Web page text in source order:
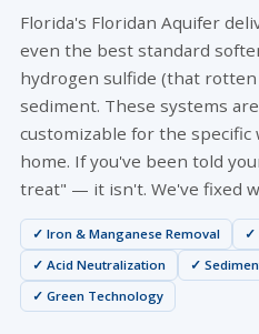
Florida's Floridan Aquifer
even the best standard
hydrogen sulfide (that rotten
sediment. These systems
customizable for the
home. If you've been told
treat" — it isn't. We've fixed
✓ Iron & Manganese Removal
✓
✓ Acid Neutralization
✓
✓ Green Technology